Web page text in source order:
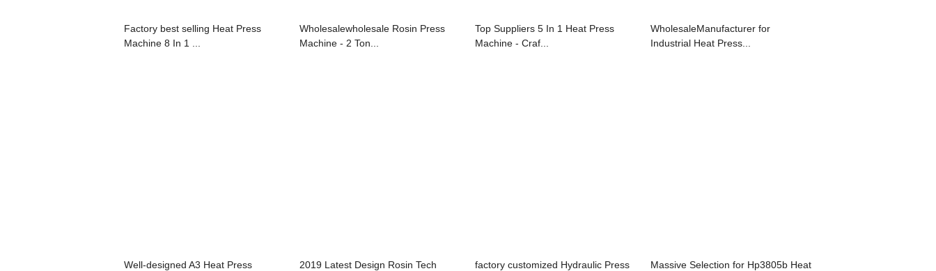
Factory best selling Heat Press
Machine 8 In 1 ...
Wholesalewholesale Rosin Press
Machine - 2 Ton...
Top Suppliers 5 In 1 Heat Press
Machine - Craf...
WholesaleManufacturer for
Industrial Heat Press...
Well-designed A3 Heat Press
2019 Latest Design Rosin Tech
factory customized Hydraulic Press
Massive Selection for Hp3805b Heat